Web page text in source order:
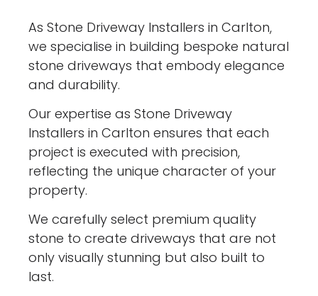
As Stone Driveway Installers in Carlton,
we specialise in building bespoke natural
stone driveways that embody elegance
and durability.
Our expertise as Stone Driveway
Installers in Carlton ensures that each
project is executed with precision,
reflecting the unique character of your
property.
We carefully select premium quality
stone to create driveways that are not
only visually stunning but also built to
last.